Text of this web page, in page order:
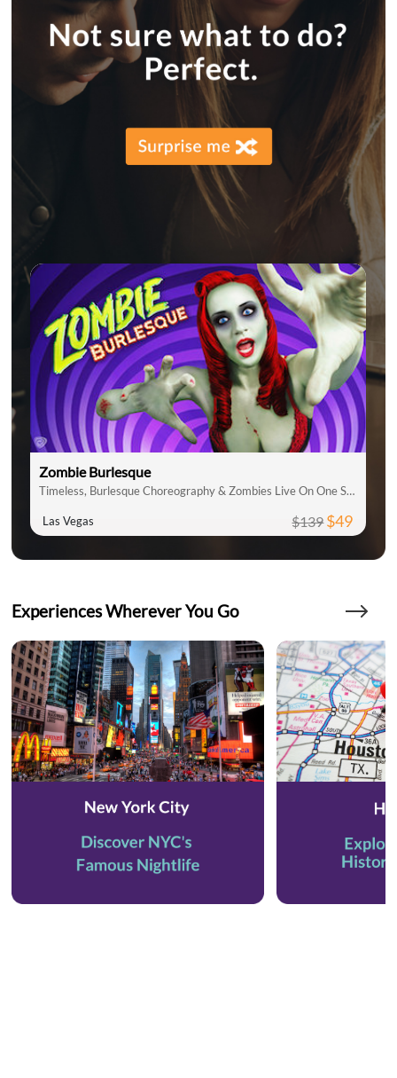
Zombie Burlesque
Timeless, Burlesque Choreography & Zombies Live On One Stage
Las Vegas $139$49
Experiences Wherever You Go